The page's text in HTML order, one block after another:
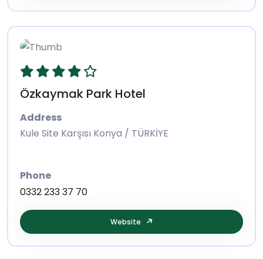
Özkaymak Park Hotel
Address
Kule Site Karşısı Konya / TÜRKİYE
Phone
0332 233 37 70
Website